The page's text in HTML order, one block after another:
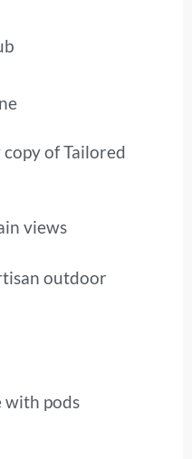
of Tailored
views
outdoor
with pods